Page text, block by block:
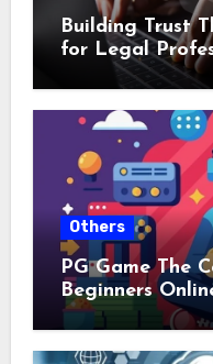
Building Trust
for Legal
Others
PG Game The
Beginners